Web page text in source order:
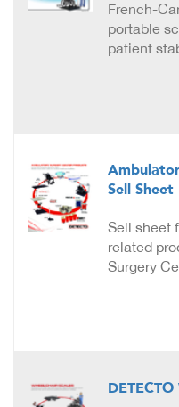
French-
portable
patient
Sell Sheet
Sell sheet
related
Surgery